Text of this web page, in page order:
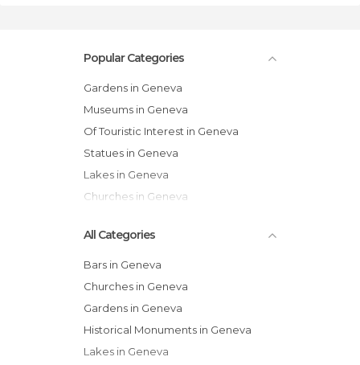
Popular Categories
Gardens in Geneva
Museums in Geneva
Of Touristic Interest in Geneva
Statues in Geneva
Lakes in Geneva
Churches in Geneva
All Categories
Bars in Geneva
Churches in Geneva
Gardens in Geneva
Historical Monuments in Geneva
Lakes in Geneva